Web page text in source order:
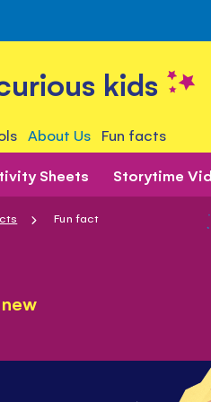
kids
About Us Fun facts
Sheets Storytime
Fun fact